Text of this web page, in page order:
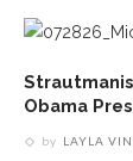
Obama
by LAYLA